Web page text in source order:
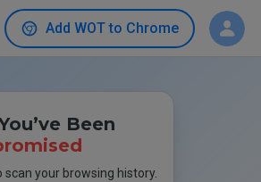
Add WOT to Chrome
Been
scan your browsing history.